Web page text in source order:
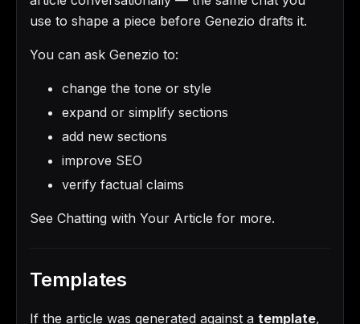
use to shape a piece before Genezio drafts it.
You can ask Genezio to:
change the tone or style
expand or simplify sections
add new sections
improve SEO
verify factual claims
See Chatting with Your Article for more.
Templates
If the article was generated against a template,